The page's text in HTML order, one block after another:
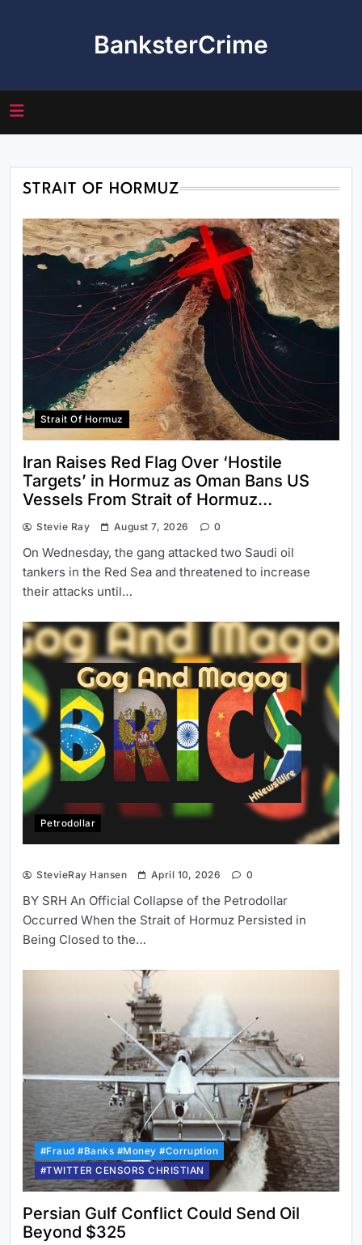
BanksterCrime
STRAIT OF HORMUZ
Strait Of Hormuz
Iran Raises Red Flag Over ‘Hostile
Targets’ in Hormuz as Oman Bans US
Vessels From Strait of Hormuz…
Stevie Ray August 7, 2026 0
On Wednesday, the gang attacked two Saudi oil
tankers in the Red Sea and threatened to increase
their attacks until…
Petrodollar
StevieRay Hansen April 10, 2026 0
BY SRH An Official Collapse of the Petrodollar
Occurred When the Strait of Hormuz Persisted in
Being Closed to the…
#Fraud #Banks #Money #Corruption
#TWITTER CENSORS CHRISTIAN
Persian Gulf Conflict Could Send Oil
Beyond $325